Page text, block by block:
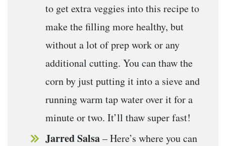
to get extra veggies into this recipe to
make the filling more healthy, but
without a lot of prep work or any
additional cutting. You can thaw the
corn by just putting it into a sieve and
running warm tap water over it for a
minute or two. It’ll thaw super fast!
Jarred Salsa– Here’s where you can